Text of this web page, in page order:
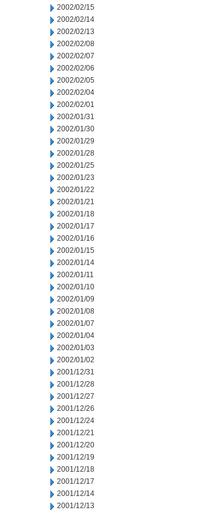
2002/02/15
2002/02/14
2002/02/13
2002/02/08
2002/02/07
2002/02/06
2002/02/05
2002/02/04
2002/02/01
2002/01/31
2002/01/30
2002/01/29
2002/01/28
2002/01/25
2002/01/23
2002/01/22
2002/01/21
2002/01/18
2002/01/17
2002/01/16
2002/01/15
2002/01/14
2002/01/11
2002/01/10
2002/01/09
2002/01/08
2002/01/07
2002/01/04
2002/01/03
2002/01/02
2001/12/31
2001/12/28
2001/12/27
2001/12/26
2001/12/24
2001/12/21
2001/12/20
2001/12/19
2001/12/18
2001/12/17
2001/12/14
2001/12/13